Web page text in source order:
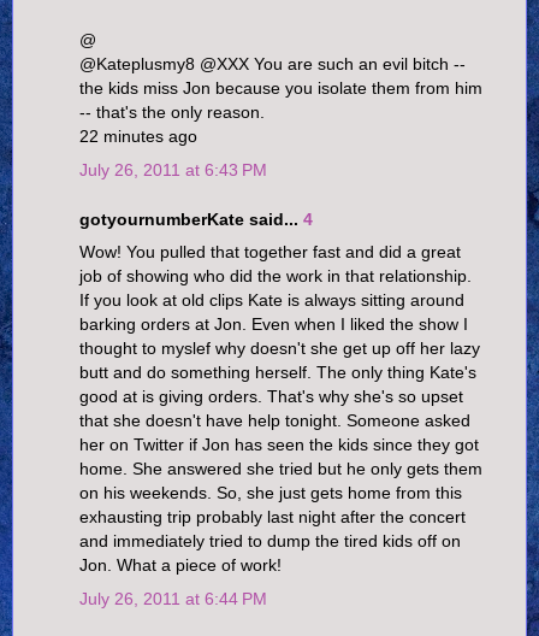
@
@Kateplusmy8 @XXX You are such an evil bitch --
the kids miss Jon because you isolate them from him
-- that's the only reason.
22 minutes ago
July 26, 2011 at 6:43 PM
gotyournumberKate said... 4
Wow! You pulled that together fast and did a great
job of showing who did the work in that relationship.
If you look at old clips Kate is always sitting around
barking orders at Jon. Even when I liked the show I
thought to myslef why doesn't she get up off her lazy
butt and do something herself. The only thing Kate's
good at is giving orders. That's why she's so upset
that she doesn't have help tonight. Someone asked
her on Twitter if Jon has seen the kids since they got
home. She answered she tried but he only gets them
on his weekends. So, she just gets home from this
exhausting trip probably last night after the concert
and immediately tried to dump the tired kids off on
Jon. What a piece of work!
July 26, 2011 at 6:44 PM